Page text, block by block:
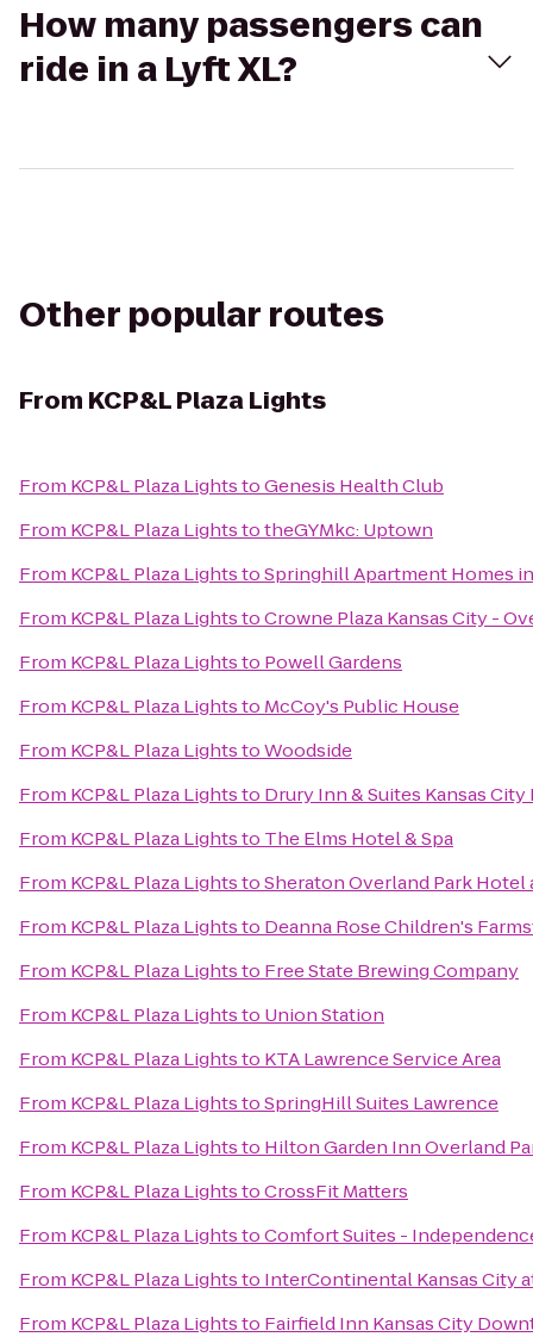
How many passengers can
ride in a Lyft XL?
Other popular routes
From KCP&L Plaza Lights
From KCP&L Plaza LightstoGenesis Health Club
From KCP&L Plaza LightstotheGYMkc: Uptown
From KCP&L Plaza LightstoSpringhill Apartment Homes
From KCP&L Plaza LightstoCrowne Plaza Kansas City -
From KCP&L Plaza Lightsto Powell Gardens
From KCP&L Plaza Lightsto McCoy's Public House
From KCP&L Plaza LightstoWoodside
From KCP&L Plaza Lightsto Drury Inn & Suites Kansas
From KCP&L Plaza Lightsto The Elms Hotel & Spa
From KCP&L Plaza LightstoSheraton Overland Park
From KCP&L Plaza Lightsto Deanna Rose Children's
From KCP&L Plaza Lightsto Free State Brewing Company
From KCP&L Plaza Lightsto Union Station
From KCP&L Plaza Lightsto KTA Lawrence Service Area
From KCP&L Plaza LightstoSpringHill Suites Lawrence
From KCP&L Plaza Lightsto Hilton Garden Inn Overland
From KCP&L Plaza LightstoCrossFit Matters
From KCP&L Plaza LightstoComfort Suites -
From KCP&L Plaza Lightsto InterContinental Kansas City
From KCP&L Plaza Lightsto Fairfield Inn Kansas City